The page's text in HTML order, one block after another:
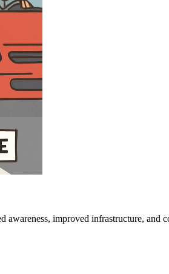
improved infrastructure, and